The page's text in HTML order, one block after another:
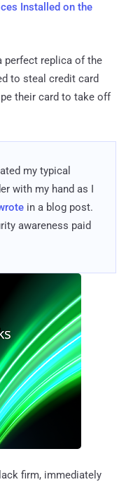
Installed on the
perfect replica of the
to steal credit card
their card to take off
my typical
with my hand as I
in a blog post.
awareness paid
firm, immediately